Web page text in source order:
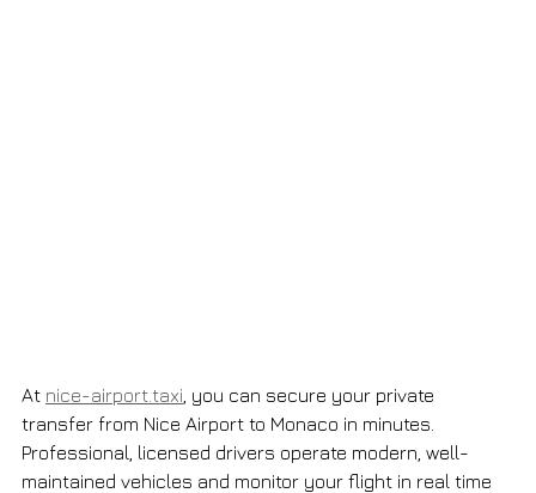
At nice-airport.taxi , you can secure your private
transfer from Nice Airport to Monaco in minutes.
Professional, licensed drivers operate modern, well-
maintained vehicles and monitor your flight in real time